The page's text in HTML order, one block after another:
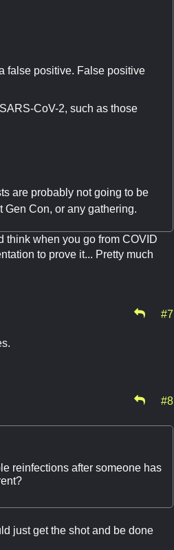
false positive. False positive
CoV-2, such as those
are probably not going to be
Gen Con, or any gathering.
think when you go from COVID
to prove it... Pretty much
#7
#8
reinfections after someone has
just get the shot and be done